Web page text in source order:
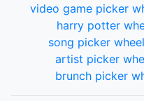
video game picker
harry potter
song picker wheel
artist picker
brunch picker